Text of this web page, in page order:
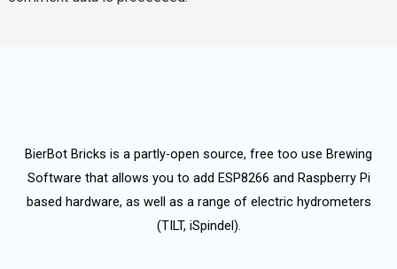
BierBot Bricks is a partly-open source, free too use Brewing
Software that allows you to add ESP8266 and Raspberry Pi
based hardware, as well as a range of electric hydrometers
(TILT, iSpindel).